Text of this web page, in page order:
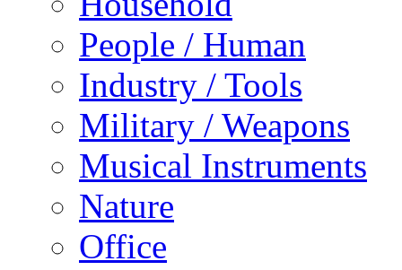
People / Human
Industry / Tools
Military / Weapons
Musical Instruments
Nature
Office